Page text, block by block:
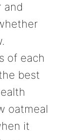
and
of each
best
oatmeal
it